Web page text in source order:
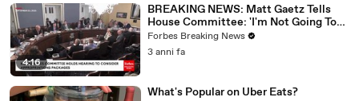
4:16
BREAKING NEWS: Matt Gaetz Tells
House Committee: 'I'm Not Going To
Vote For A Continuing Resolution'
Forbes Breaking News
3 anni fa
What's Popular on Uber Eats?